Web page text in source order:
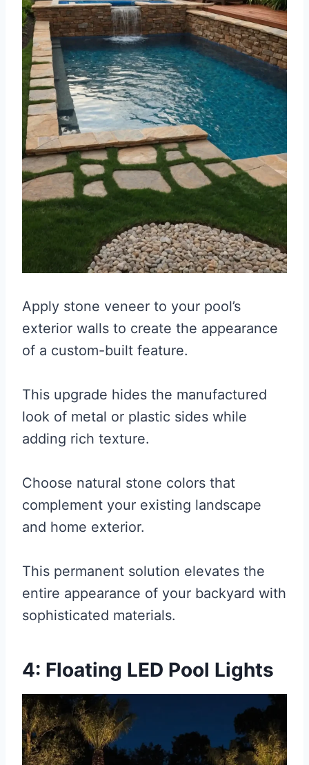
Apply stone veneer to your pool’s
exterior walls to create the appearance
of a custom-built feature.
This upgrade hides the manufactured
look of metal or plastic sides while
adding rich texture.
Choose natural stone colors that
complement your existing landscape
and home exterior.
This permanent solution elevates the
entire appearance of your backyard with
sophisticated materials.
4: Floating LED Pool Lights